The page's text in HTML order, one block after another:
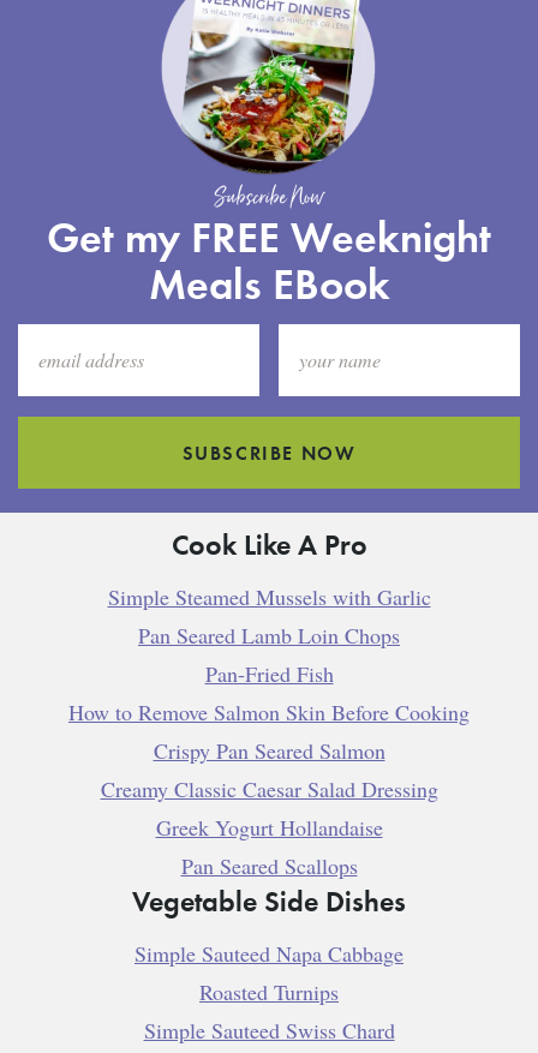
Subscribe Now
Get my FREE Weeknight
Meals EBook
SUBSCRIBE NOW
Cook Like A Pro
Simple Steamed Mussels with Garlic
Pan Seared Lamb Loin Chops
Pan-Fried Fish
How to Remove Salmon Skin Before Cooking
Crispy Pan Seared Salmon
Creamy Classic Caesar Salad Dressing
Greek Yogurt Hollandaise
Pan Seared Scallops
Vegetable Side Dishes
Simple Sauteed Napa Cabbage
Roasted Turnips
Simple Sauteed Swiss Chard